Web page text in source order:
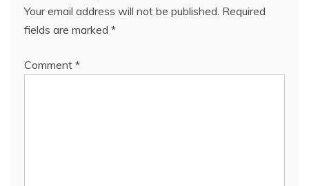
Your email address will not be published. Required
fields are marked *
Comment *